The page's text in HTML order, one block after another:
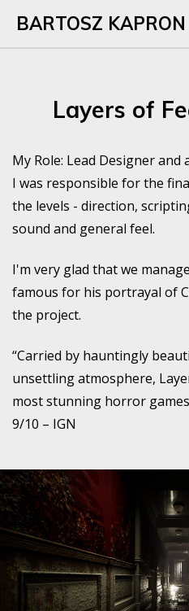
BARTOSZ KAPRON
Layers of
My Role: Lead Designer and
I was responsible for the
the levels - direction,
sound and general feel.
I'm very glad that we
famous for his portrayal of
the project.
“Carried by hauntingly
unsettling atmosphere,
most stunning horror
9/10 – IGN